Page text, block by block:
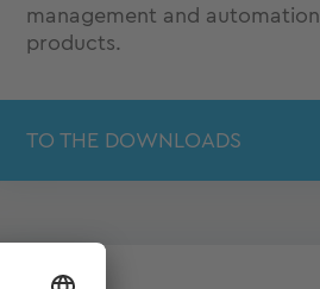
management and automation
products.
TO THE DOWNLOADS